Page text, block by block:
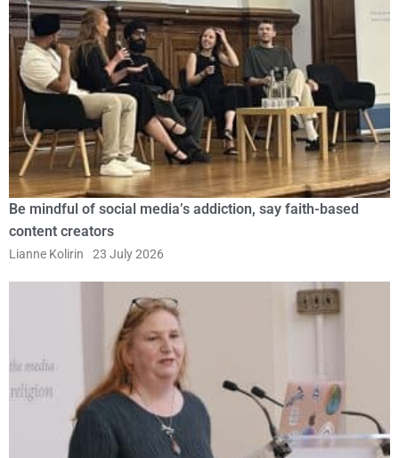
Be mindful of social media’s addiction, say faith-based
content creators
Lianne Kolirin 23 July 2026